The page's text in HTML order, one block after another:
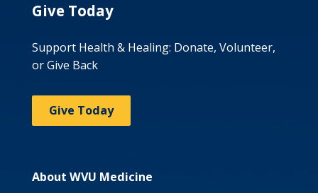
Give Today
Support Health & Healing: Donate, Volunteer,
or Give Back
Give Today
About WVU Medicine